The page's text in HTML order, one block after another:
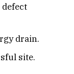
defect
drain.
site.